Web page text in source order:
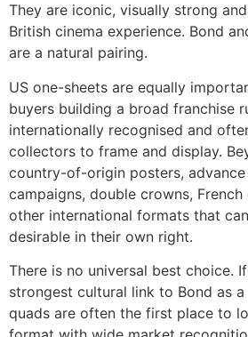
They are iconic, visually strong
British cinema experience. Bond
are a natural pairing.
US one-sheets are equally
buyers building a broad franchise
internationally recognised and
collectors to frame and display.
country-of-origin posters, advance
campaigns, double crowns,
other international formats that
desirable in their own right.
There is no universal best choice.
strongest cultural link to Bond as a
quads are often the first place to